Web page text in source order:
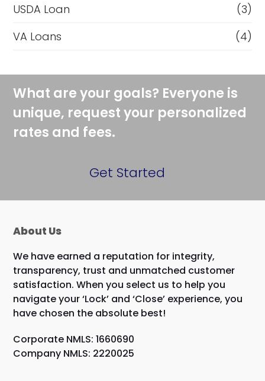
USDA Loan
(3)
VA Loans
(4)
What are your goals? Everyone is
unique, request your personalized
rates and fees.
Get Started
About Us
We have earned a reputation for integrity,
transparency, trust and unmatched customer
satisfaction. When you select us to help you
navigate your ‘Lock’ and ‘Close’ experience, you
have chosen the absolute best!
Corporate NMLS: 1660690
Company NMLS: 2220025